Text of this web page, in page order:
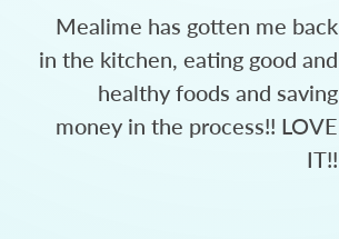
Mealime has gotten me back
in the kitchen, eating good and
healthy foods and saving
money in the process!! LOVE
IT!!